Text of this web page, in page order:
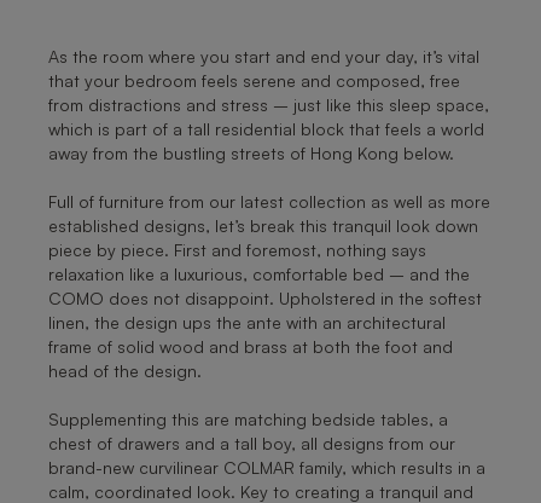
As the room where you start and end your day, it’s vital
that your bedroom feels serene and composed, free
from distractions and stress – just like this sleep space,
which is part of a tall residential block that feels a world
away from the bustling streets of Hong Kong below.
Full of furniture from our latest collection as well as more
established designs, let’s break this tranquil look down
piece by piece. First and foremost, nothing says
relaxation like a luxurious, comfortable bed – and the
COMO does not disappoint. Upholstered in the softest
linen, the design ups the ante with an architectural
frame of solid wood and brass at both the foot and
head of the design.
Supplementing this are matching bedside tables, a
chest of drawers and a tall boy, all designs from our
brand-new curvilinear COLMAR family, which results in a
calm, coordinated look. Key to creating a tranquil and